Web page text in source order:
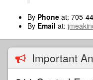
By Phone at: 705-
By Email at:
Important